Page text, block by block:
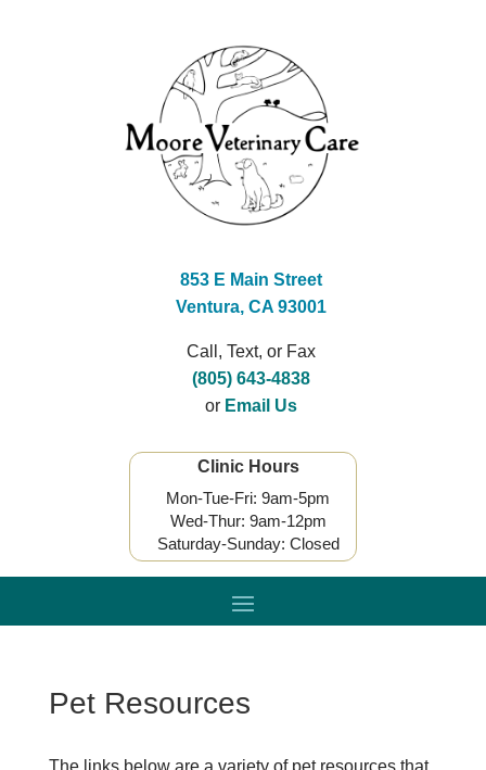
853 E Main Street
Ventura, CA 93001
Call, Text, or Fax
(805) 643-4838
or Email Us
Clinic Hours
Mon-Tue-Fri: 9am-5pm
Wed-Thur: 9am-12pm
Saturday-Sunday: Closed
Pet Resources
The links below are a variety of pet resources that